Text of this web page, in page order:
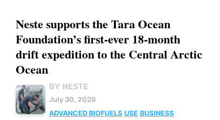
Neste supports the Tara Ocean
Foundation’s first-ever 18-month
drift expedition to the Central Arctic
Ocean
BY NESTE
July 30, 2026
ADVANCED BIOFUELS USE BUSINESS